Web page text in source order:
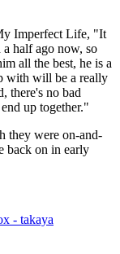
Imperfect Life, "It
half ago now, so
all the best, he is a
with will be a really
there's no bad
up together."
they were on-and-
back on in early
- takaya